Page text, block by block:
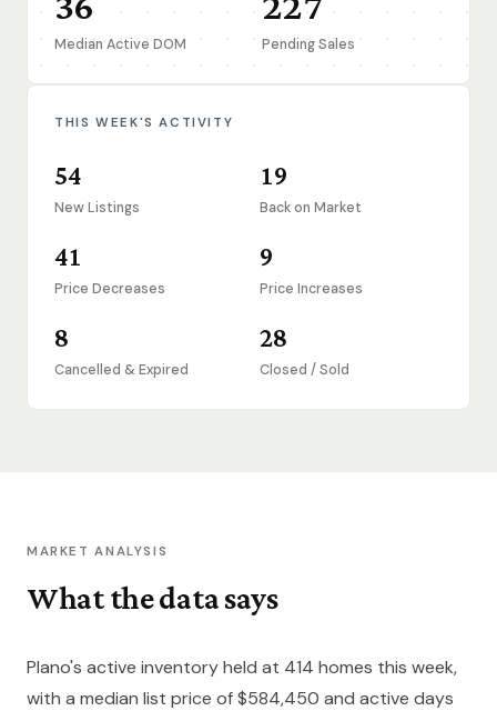
Median Active DOM Pending Sales
THIS WEEK'S ACTIVITY
54
New Listings
19
Back on Market
41
Price Decreases
9
Price Increases
8
Cancelled & Expired
28
Closed / Sold
MARKET ANALYSIS
What the data says
Plano's active inventory held at 414 homes this week,
with a median list price of $584,450 and active days